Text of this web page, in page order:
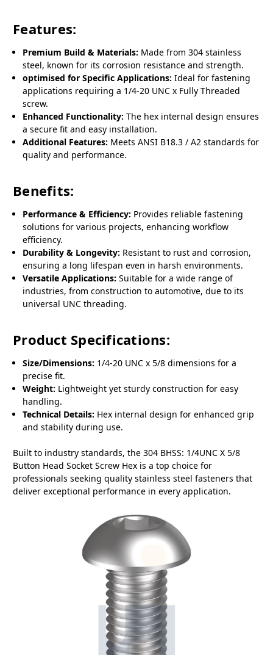
Features:
Premium Build & Materials: Made from 304 stainless
steel, known for its corrosion resistance and strength.
optimised for Specific Applications: Ideal for fastening
applications requiring a 1/4-20 UNC x Fully Threaded
screw.
Enhanced Functionality: The hex internal design ensures
a secure fit and easy installation.
Additional Features: Meets ANSI B18.3 / A2 standards for
quality and performance.
Benefits:
Performance & Efficiency: Provides reliable fastening
solutions for various projects, enhancing workflow
efficiency.
Durability & Longevity: Resistant to rust and corrosion,
ensuring a long lifespan even in harsh environments.
Versatile Applications: Suitable for a wide range of
industries, from construction to automotive, due to its
universal UNC threading.
Product Specifications:
Size/Dimensions: 1/4-20 UNC x 5/8 dimensions for a
precise fit.
Weight: Lightweight yet sturdy construction for easy
handling.
Technical Details: Hex internal design for enhanced grip
and stability during use.
Built to industry standards, the 304 BHSS: 1/4UNC X 5/8
Button Head Socket Screw Hex is a top choice for
professionals seeking quality stainless steel fasteners that
deliver exceptional performance in every application.